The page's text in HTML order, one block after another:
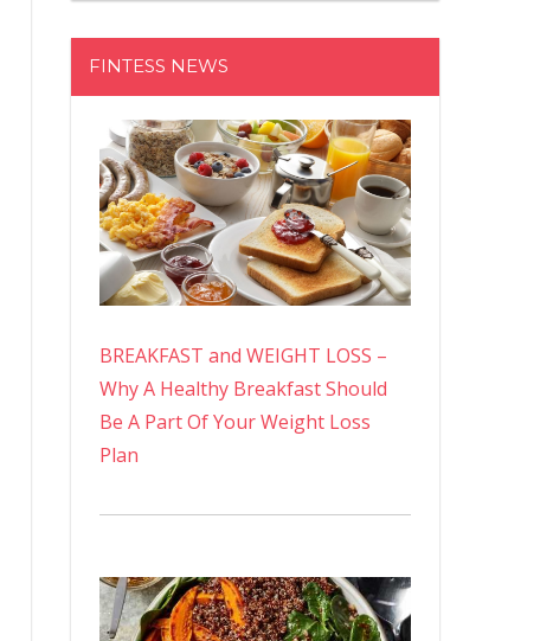
FINTESS NEWS
BREAKFAST and WEIGHT LOSS –
Why A Healthy Breakfast Should
Be A Part Of Your Weight Loss
Plan